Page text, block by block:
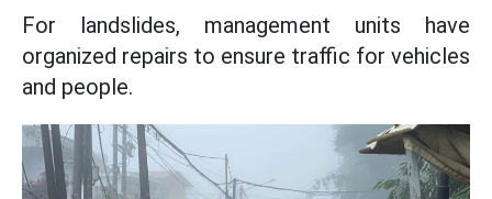
For landslides, management units have
organized repairs to ensure traffic for vehicles
and people.